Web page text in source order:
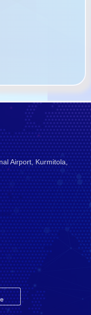
Airport, Kurmitola,